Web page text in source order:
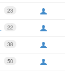
23
22
38
50